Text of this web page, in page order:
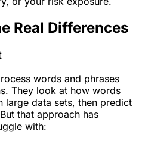
Real Differences
words and phrases
They look at how words
large data sets, then predict
that approach has
with: